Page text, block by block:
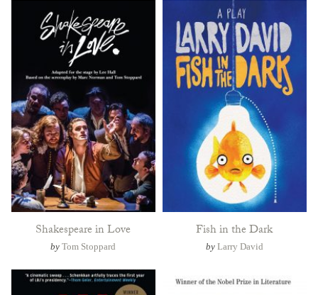
Shakespeare in Love
byTom Stoppard
Fish in the Dark
by Larry David